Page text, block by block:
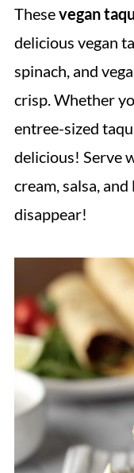
Thesevegan
delicious vegan
spinach, and
crisp. Whether
entree-sized
delicious! Serve
cream, salsa,
disappear!